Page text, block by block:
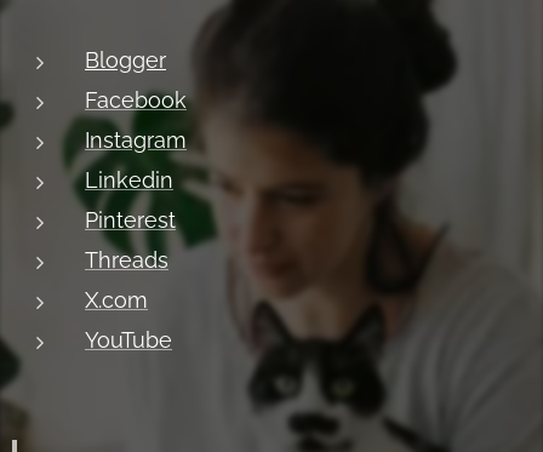
Blogger
Facebook
Instagram
Linkedin
Pinterest
Threads
X.com
YouTube